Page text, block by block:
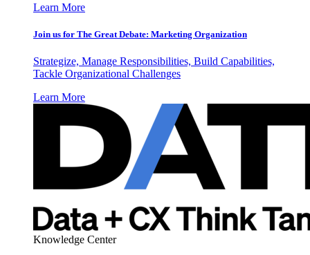
Learn More
Join us for The Great Debate: Marketing Organization
Strategize, Manage Responsibilities, Build Capabilities,
Tackle Organizational Challenges
Learn More
Knowledge Center